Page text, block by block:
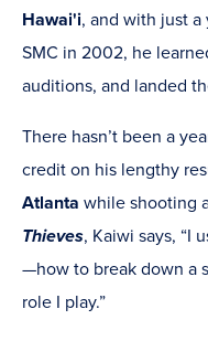
Hawai'i, and with just a
SMC in 2002, he
auditions, and landed
There hasn’t been a
credit on his lengthy
Atlanta while shooting
Thieves, Kaiwi says, “I
—how to break down a
role I play.”